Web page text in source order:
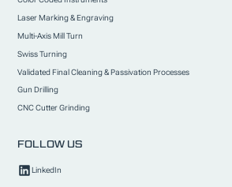
Laser Marking & Engraving
Multi-Axis Mill Turn
Swiss Turning
Validated Final Cleaning & Passivation Processes
Gun Drilling
CNC Cutter Grinding
FOLLOW US
LinkedIn